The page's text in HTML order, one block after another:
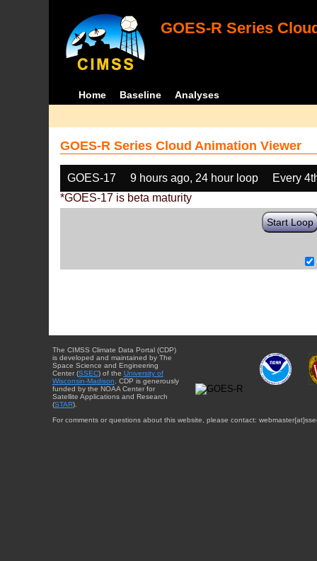
GOES-R Series
Home Baseline Analyses
GOES-R Series Cloud Animation Viewer
GOES-17 9 hours ago, 24 hour loop
Every
*GOES-17 is beta maturity
Start Loop
The CIMSS Climate Data Portal (CDP)
is developed and maintained by The
Space Science and Engineering
Center (SSEC) of the University of
Wisconsin-Madison . CDP is generously
funded by the NOAA Center for
Satellite Applications and Research
(STAR).
For comments or questions about this website, please contact: